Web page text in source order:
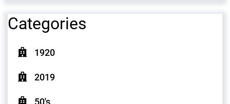
Categories
1920
2019
50's